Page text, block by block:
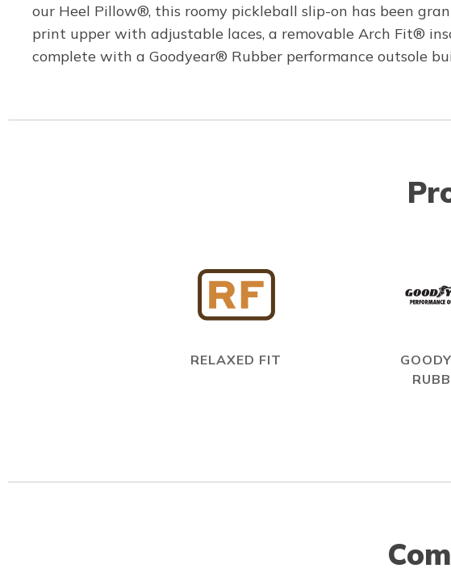
our Heel Pillow®, this roomy pickleball slip-on has been
print upper with adjustable laces, a removable Arch Fit®
complete with a Goodyear® Rubber performance outsole
RELAXED FIT